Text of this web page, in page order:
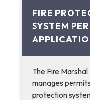
FIRE
SYSTEM
The Fire Marshal
manages
protection